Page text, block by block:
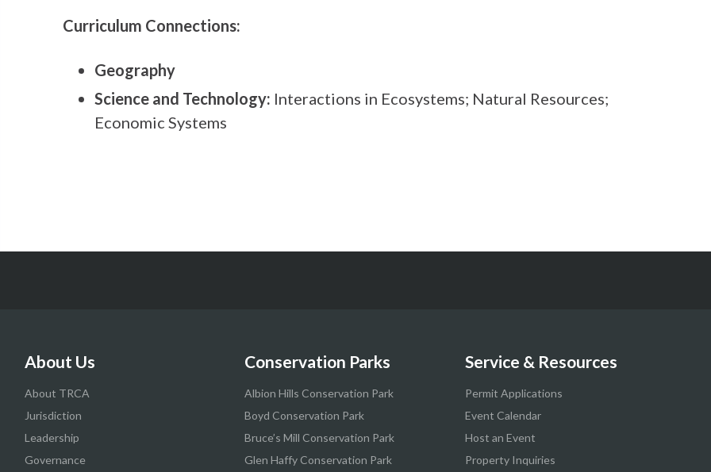
Curriculum Connections:
Geography
Science and Technology: Interactions in Ecosystems; Natural Resources;
Economic Systems
About Us
About TRCA
Jurisdiction
Leadership
Governance
Conservation Parks
Albion Hills Conservation Park
Boyd Conservation Park
Bruce’s Mill Conservation Park
Glen Haffy Conservation Park
Service & Resources
Permit Applications
Event Calendar
Host an Event
Property Inquiries